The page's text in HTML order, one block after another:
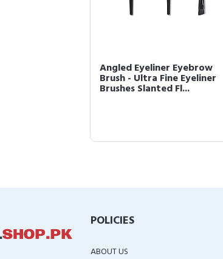
Angled Eyeliner Eyebrow
Brush - Ultra Fine Eyeliner
Brushes Slanted Fl...
POLICIES
ABOUT US